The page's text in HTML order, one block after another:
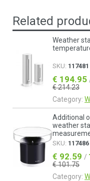
Related
Weather
SKU: 117481
€ 194.95
€ 214.23
Category:
Additional
weather
SKU: 117486
€ 92.59 /
€ 101.75
Category: